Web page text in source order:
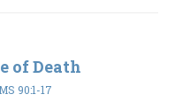
of Death
90:1-17